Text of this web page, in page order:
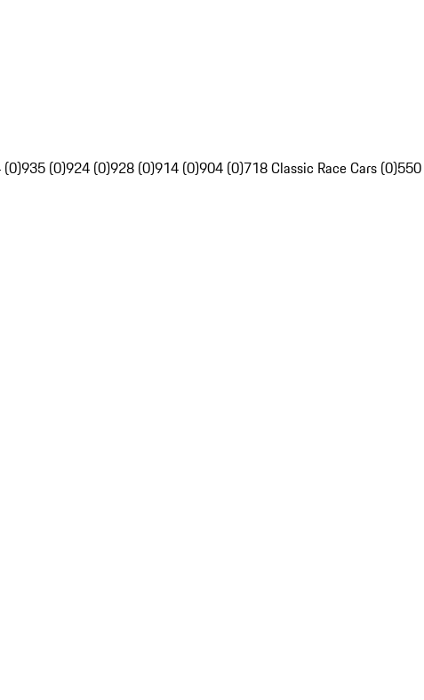
(0)935 (0)924 (0)928 (0)914 (0)904 (0)718 Classic Race Cars (0)550